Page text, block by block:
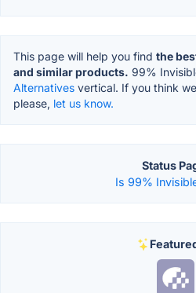
This page will help you find the
and similar products. 99%
Alternatives vertical. If you think
please, let us know.
Status
Is 99%